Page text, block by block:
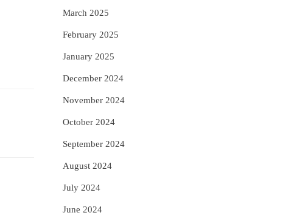
March 2025
February 2025
January 2025
December 2024
November 2024
October 2024
September 2024
August 2024
July 2024
June 2024